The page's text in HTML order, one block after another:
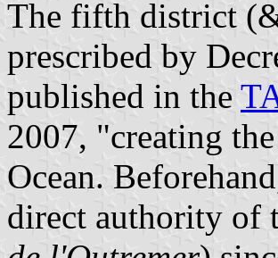
The fifth district
prescribed by
published in the
2007, "creating
Ocean.
direct authority of